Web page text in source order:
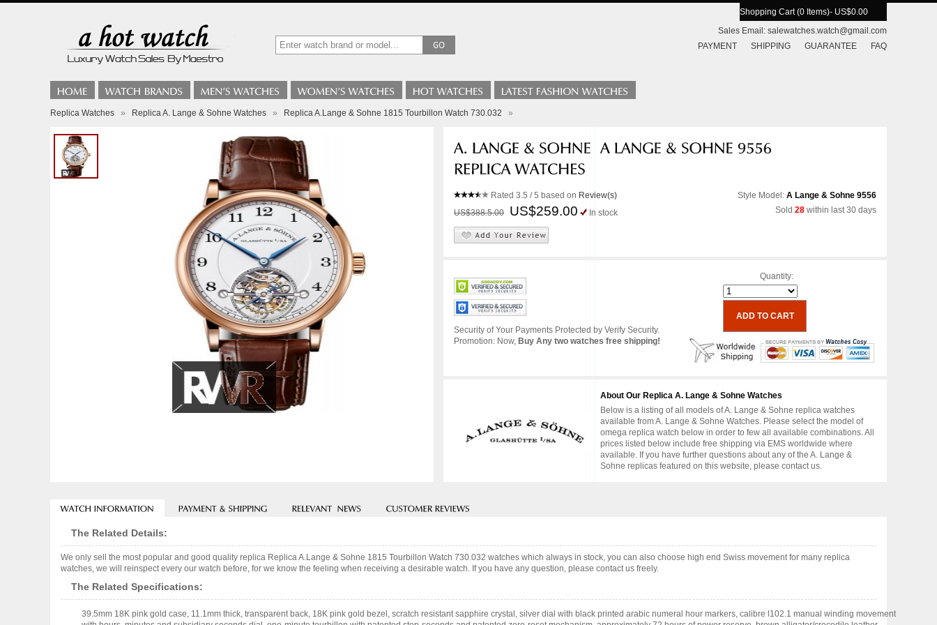
Shopping Cart (0 Items)- US$0.00
Sales Email: salewatches.watch@gmail.com
PAYMENT
SHIPPING GUARANTEE FAQ
Replica Watches » Replica A. Lange & Sohne Watches » Replica A.Lange & Sohne 1815 Tourbillon Watch 730.032 »
Rated 3.5 / 5 based on Review(s)
US$388.5.00
US$259.00 In stock
Style Model: A Lange & Sohne 9556
Sold 28 within last 30 days
Security of Your Payments Protected by Verify Security.
Promotion: Now, Buy Any two watches free shipping!
Quantity:
About Our Replica A. Lange & Sohne Watches
Below is a listing of all models of A. Lange & Sohne replica watches
available from A. Lange & Sohne Watches. Please select the model of
omega replica watch below in order to few all available combinations. All
prices listed below include free shipping via EMS worldwide where
available. If you have further questions about any of the A. Lange &
Sohne replicas featured on this website, please contact us.
The Related Details:
We only sell the most popular and good quality replica Replica A.Lange & Sohne 1815 Tourbillon Watch 730.032 watches which always in stock, you can also choose high end Swiss movement for many replica
watches, we will reinspect every our watch before, for we know the feeling when receiving a desirable watch. If you have any question, please contact us freely.
The Related Specifications:
39.5mm 18K pink gold case, 11.1mm thick, transparent back, 18K pink gold bezel, scratch resistant sapphire crystal, silver dial with black printed arabic numeral hour markers, calibre l102.1 manual winding movement